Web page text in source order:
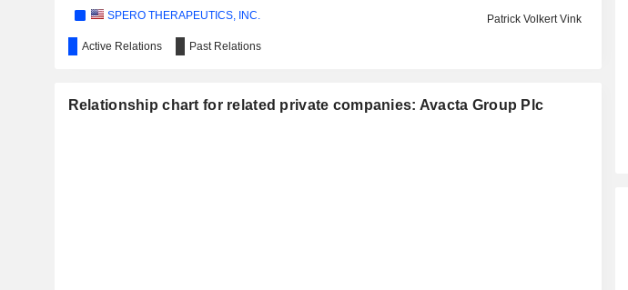
SPERO THERAPEUTICS, INC. Patrick Volkert Vink
THALIA THERAPEUTICS PLC
Fiona McLaughlin
Active Relations Past Relations
Relationship chart for related private companies: Avacta Group Plc